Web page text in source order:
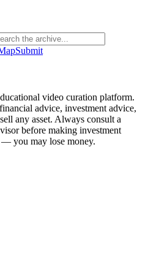
Submit
video curation platform.
advice, investment advice,
any asset. Always consult a
before making investment
— you may lose money.